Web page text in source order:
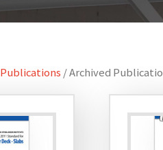
Publications / Archived